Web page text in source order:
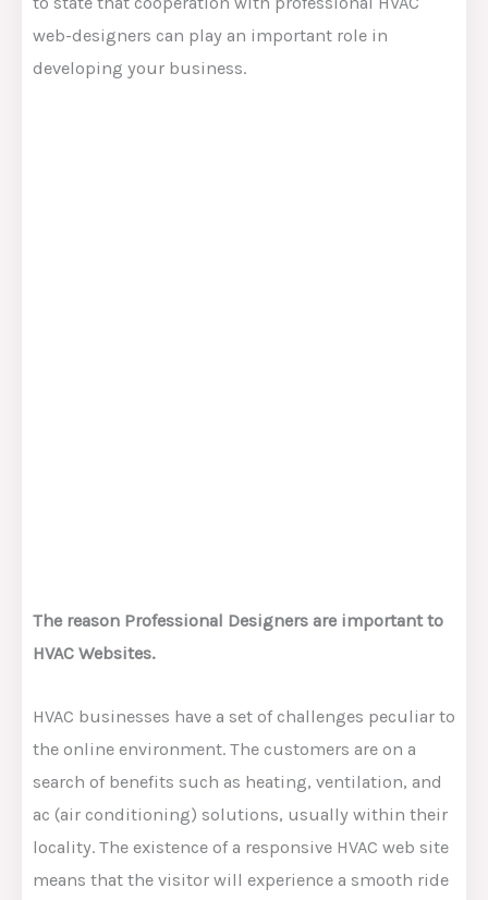
web-designers can play an important role in
developing your business.
The reason Professional Designers are important to
HVAC Websites.
HVAC businesses have a set of challenges peculiar to
the online environment. The customers are on a
search of benefits such as heating, ventilation, and
ac (air conditioning) solutions, usually within their
locality. The existence of a responsive HVAC web site
means that the visitor will experience a smooth ride